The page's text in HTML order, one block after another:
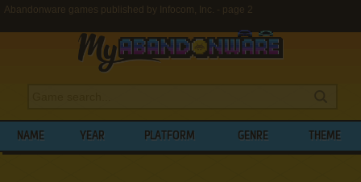
Abandonware games published by Infocom, Inc. - page 2
NAME YEAR PLATFORM GENRE THEME